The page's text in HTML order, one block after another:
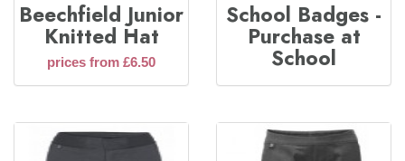
Beechfield Junior
Knitted Hat
prices from £6.50
School Badges -
Purchase at
School